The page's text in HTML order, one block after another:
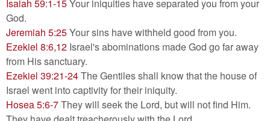
Isaiah 59:1-15Your iniquities have separated you from your
God.
Jeremiah 5:25Your sins have withheld good from you.
Ezekiel 8:6,12 Israel's abominations made God go far away
from His sanctuary.
Ezekiel 39:21-24The Gentiles shall know that the house of
Israel went into captivity for their iniquity.
Hosea 5:6-7They will seek the Lord, but will not find Him.